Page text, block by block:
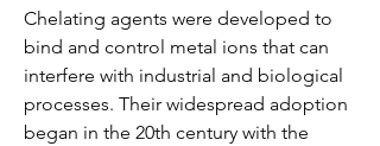
Chelating agents were developed to
bind and control metal ions that can
interfere with industrial and biological
processes. Their widespread adoption
began in the 20th century with the